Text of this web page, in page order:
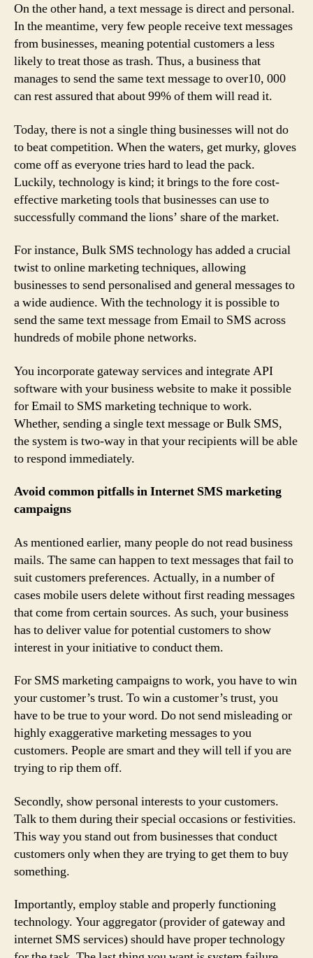
On the other hand, a text message is direct and personal.
In the meantime, very few people receive text messages
from businesses, meaning potential customers a less
likely to treat those as trash. Thus, a business that
manages to send the same text message to over10, 000
can rest assured that about 99% of them will read it.
Today, there is not a single thing businesses will not do
to beat competition. When the waters, get murky, gloves
come off as everyone tries hard to lead the pack.
Luckily, technology is kind; it brings to the fore cost-
effective marketing tools that businesses can use to
successfully command the lions’ share of the market.
For instance, Bulk SMS technology has added a crucial
twist to online marketing techniques, allowing
businesses to send personalised and general messages to
a wide audience. With the technology it is possible to
send the same text message from Email to SMS across
hundreds of mobile phone networks.
You incorporate gateway services and integrate API
software with your business website to make it possible
for Email to SMS marketing technique to work.
Whether, sending a single text message or Bulk SMS,
the system is two-way in that your recipients will be able
to respond immediately.
Avoid common pitfalls in Internet SMS marketing
campaigns
As mentioned earlier, many people do not read business
mails. The same can happen to text messages that fail to
suit customers preferences. Actually, in a number of
cases mobile users delete without first reading messages
that come from certain sources. As such, your business
has to deliver value for potential customers to show
interest in your initiative to conduct them.
For SMS marketing campaigns to work, you have to win
your customer’s trust. To win a customer’s trust, you
have to be true to your word. Do not send misleading or
highly exaggerative marketing messages to you
customers. People are smart and they will tell if you are
trying to rip them off.
Secondly, show personal interests to your customers.
Talk to them during their special occasions or festivities.
This way you stand out from businesses that conduct
customers only when they are trying to get them to buy
something.
Importantly, employ stable and properly functioning
technology. Your aggregator (provider of gateway and
internet SMS services) should have proper technology